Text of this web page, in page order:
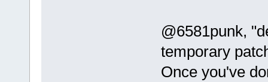
@6581punk,
temporary
Once you've